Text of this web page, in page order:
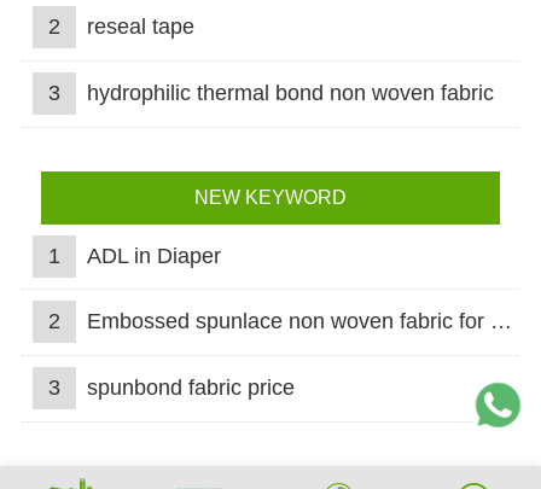
2 reseal tape
3 hydrophilic thermal bond non woven fabric
NEW KEYWORD
1 ADL in Diaper
2 Embossed spunlace non woven fabric for wet wipes
3 spunbond fabric price